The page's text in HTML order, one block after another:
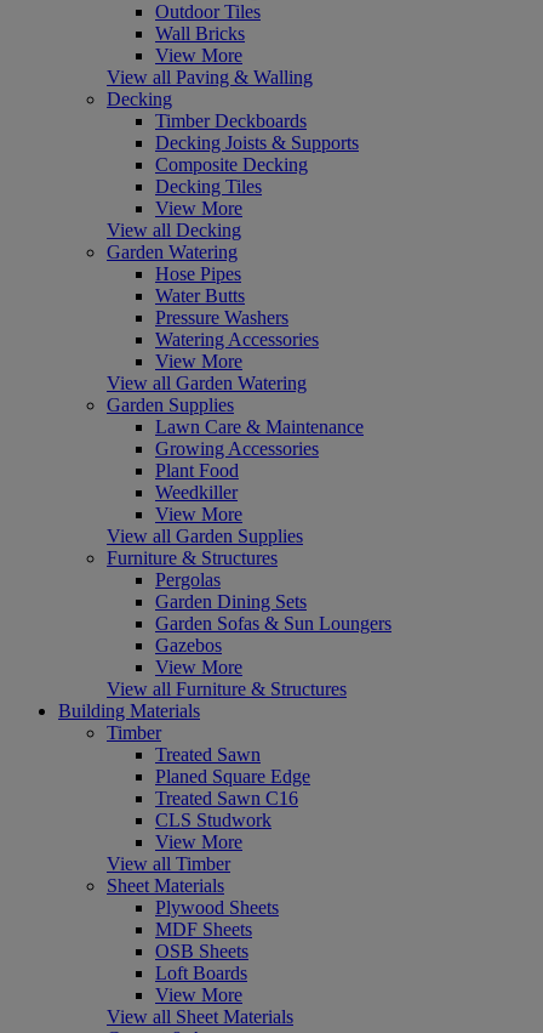
Outdoor Tiles
Wall Bricks
View More
View all Paving & Walling
Decking
Timber Deckboards
Decking Joists & Supports
Composite Decking
Decking Tiles
View More
View all Decking
Garden Watering
Hose Pipes
Water Butts
Pressure Washers
Watering Accessories
View More
View all Garden Watering
Garden Supplies
Lawn Care & Maintenance
Growing Accessories
Plant Food
Weedkiller
View More
View all Garden Supplies
Furniture & Structures
Pergolas
Garden Dining Sets
Garden Sofas & Sun Loungers
Gazebos
View More
View all Furniture & Structures
Building Materials
Timber
Treated Sawn
Planed Square Edge
Treated Sawn C16
CLS Studwork
View More
View all Timber
Sheet Materials
Plywood Sheets
MDF Sheets
OSB Sheets
Loft Boards
View More
View all Sheet Materials